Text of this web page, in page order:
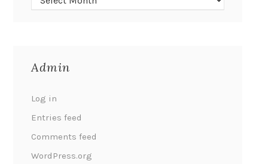
Admin
Log in
Entries feed
Comments feed
WordPress.org